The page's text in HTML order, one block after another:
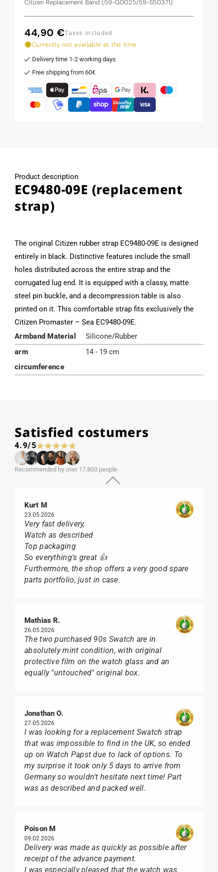
Citizen Replacement Band (59-G0025/59-S50371)
Regular
price
44,90 €Taxes included.
Currently not available at the time
Delivery time 1-2 working days
Free shipping from 60€
Product description
EC9480-09E (replacement
strap)
The original Citizen rubber strap EC9480-09E is designed
entirely in black. Distinctive features include the small
holes distributed across the entire strap and the
corrugated lug end. It is equipped with a classy, matte
steel pin buckle, and a decompression table is also
printed on it. This comfortable strap fits exclusively the
Citizen Promaster – Sea EC9480-09E.
Armband Material
Silicone/Rubber
arm
circumference
14 - 19 cm
Satisfied costumers
4.9/5
Recommended by over 17,800 people
Kurt M
23.05.2026
Very fast delivery,
Watch as described
Top packaging
So everything's great 👍
Furthermore, the shop offers a very good spare
parts portfolio, just in case.
Mathias R.
26.05.2026
The two purchased 90s Swatch are in
absolutely mint condition, with original
protective film on the watch glass and an
equally "untouched" original box.
Jonathan O.
27.05.2026
I was looking for a replacement Swatch strap
that was impossible to find in the UK, so ended
up on Watch Papst due to lack of options. To
my surprise it took only 5 days to arrive from
Germany so wouldn't hesitate next time! Part
was as described and packed well.
Poison M
09.02.2026
Delivery was made as quickly as possible after
receipt of the advance payment.
I was especially pleased that the watch was